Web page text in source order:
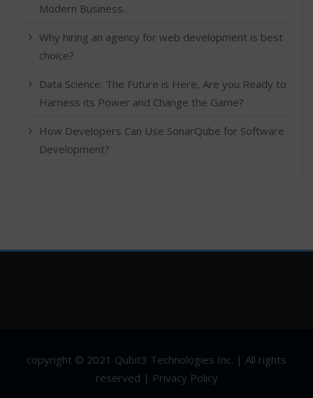
Modern Business.
Why hiring an agency for web development is best
choice?
Data Science: The Future is Here, Are you Ready to
Harness its Power and Change the Game?
How Developers Can Use SonarQube for Software
Development?
copyright © 2021 Qubit3 Technologies Inc. | All rights
reserved | Privacy Policy